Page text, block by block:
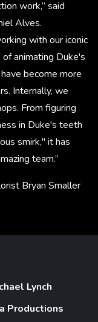
work,” said
Alves.
with our iconic
animating Duke's
become more
Internally, we
From figuring
in Duke's teeth
smirk," it has
team.”
Bryan Smaller
Lynch
Productions